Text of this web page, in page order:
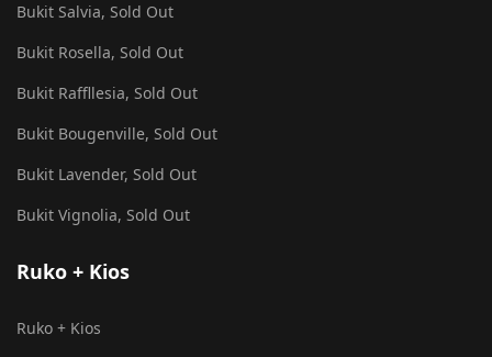
Bukit Salvia, Sold Out
Bukit Rosella, Sold Out
Bukit Raffllesia, Sold Out
Bukit Bougenville, Sold Out
Bukit Lavender, Sold Out
Bukit Vignolia, Sold Out
Ruko + Kios
Ruko + Kios